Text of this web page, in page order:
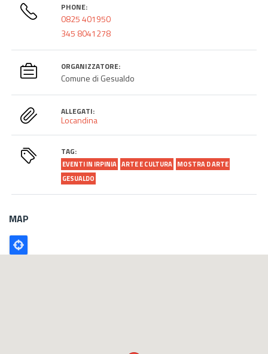
PHONE:
0825 401950
345 8041278
ORGANIZZATORE:
Comune di Gesualdo
ALLEGATI:
Locandina
TAG:
EVENTI IN IRPINIA ARTE E CULTURA MOSTRA D ARTE
GESUALDO
MAP
Poligono
GEO